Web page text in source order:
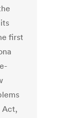
first
Act,